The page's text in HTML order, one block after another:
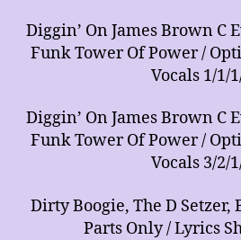
Diggin’ On James Brown C
Funk Tower Of Power /
Vocals 1/1/
Diggin’ On James Brown C
Funk Tower Of Power /
Vocals 3/2/
Dirty Boogie, The D
Parts Only / Lyrics